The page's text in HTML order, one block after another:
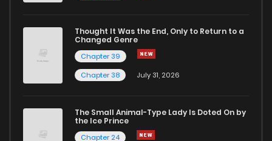
Thought It Was the End, Only to Return to a
Changed Genre
Chapter 39
Chapter 38
July 31, 2026
The Small Animal-Type Lady Is Doted On by
the Ice Prince
Chapter 24